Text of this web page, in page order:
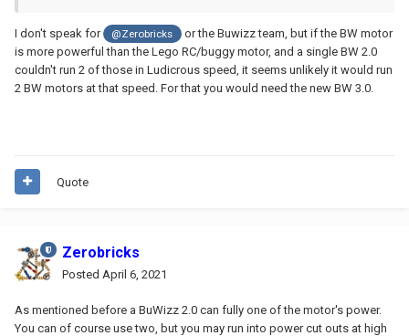
I don't speak for @Zerobricks
or the Buwizz team, but if the BW motor
is more powerful than the Lego RC/buggy motor, and a single BW 2.0
couldn't run 2 of those in Ludicrous speed, it seems unlikely it would run
2 BW motors at that speed. For that you would need the new BW 3.0.
Quote
Zerobricks
Posted April 6, 2021
As mentioned before a BuWizz 2.0 can fully one of the motor's power.
You can of course use two, but you may run into power cut outs at high